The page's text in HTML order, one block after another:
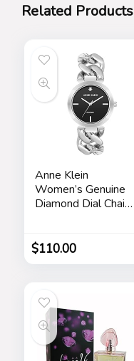
Related Products
Anne Klein
Women’s Genuine
Diamond Dial Chain
$110.00